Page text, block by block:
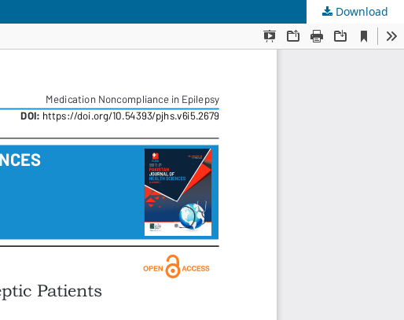
Download